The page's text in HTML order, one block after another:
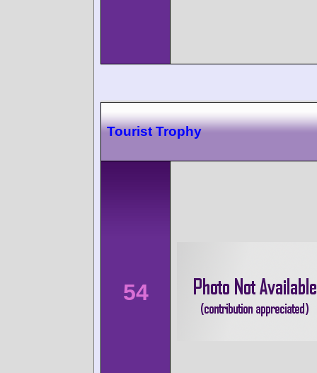
Tourist Trophy
54